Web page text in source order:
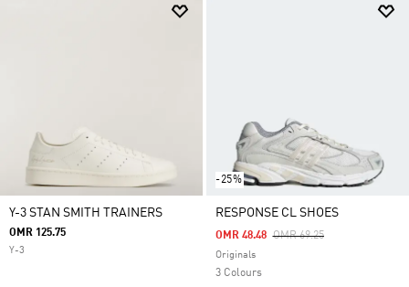
Y-3 STAN SMITH TRAINERS
OMR 125.75
Y-3
-25%
RESPONSE CL SHOES
Price Reduced From
OMR 69.25To
OMR 48.48
Originals
3 Colours